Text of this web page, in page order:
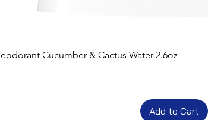
Cucumber & Cactus Water 2.6oz
Add to Cart